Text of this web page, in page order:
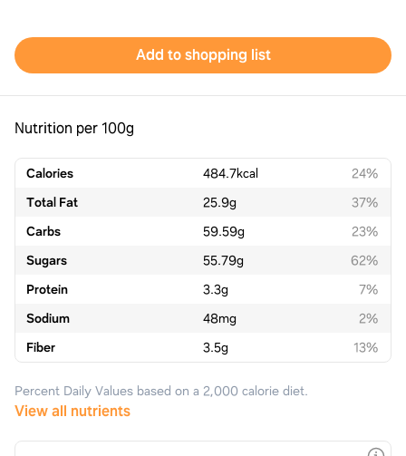
Add to shopping list
Nutrition per 100g
Calories 484.7kcal
24%
Total Fat
25.9g
37%
Carbs
59.59g
23%
Sugars
55.79g
62%
Protein
3.3g
7%
Sodium
48mg
2%
Fiber
3.5g 13%
Percent Daily Values based on a 2,000 calorie diet.
View all nutrients